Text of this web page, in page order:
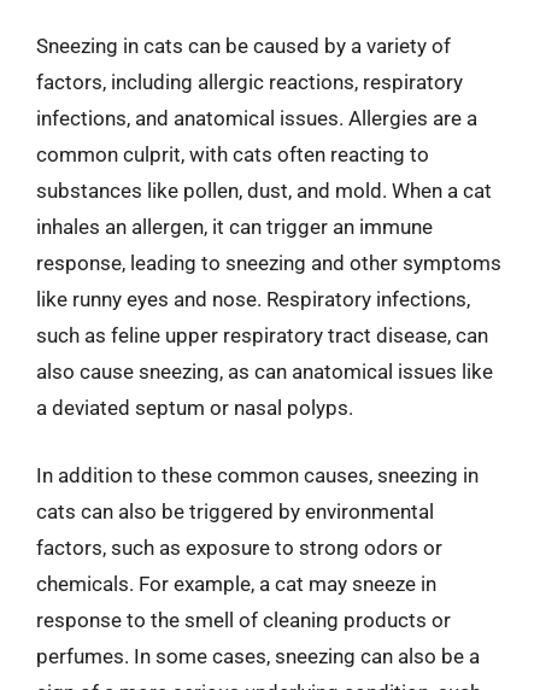
Sneezing in cats can be caused by a variety of
factors, including allergic reactions, respiratory
infections, and anatomical issues. Allergies are a
common culprit, with cats often reacting to
substances like pollen, dust, and mold. When a cat
inhales an allergen, it can trigger an immune
response, leading to sneezing and other symptoms
like runny eyes and nose. Respiratory infections,
such as feline upper respiratory tract disease, can
also cause sneezing, as can anatomical issues like
a deviated septum or nasal polyps.
In addition to these common causes, sneezing in
cats can also be triggered by environmental
factors, such as exposure to strong odors or
chemicals. For example, a cat may sneeze in
response to the smell of cleaning products or
perfumes. In some cases, sneezing can also be a